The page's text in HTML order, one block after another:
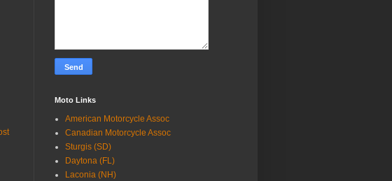
Moto Links
American Motorcycle Assoc
Canadian Motorcycle Assoc
Sturgis (SD)
Daytona (FL)
Laconia (NH)